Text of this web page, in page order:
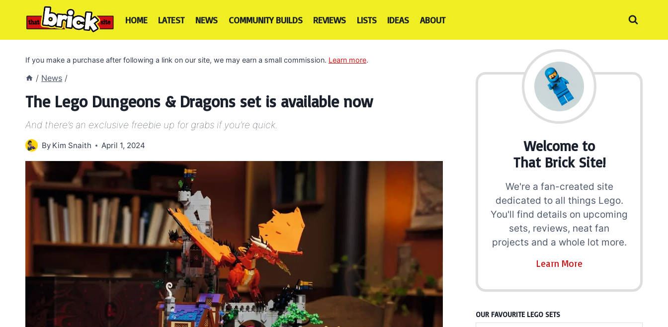
HOME LATEST NEWS COMMUNITY BUILDS REVIEWS LISTS IDEAS ABOUT
If you make a purchase after following a link on our site, we may earn a small commission. Learn more.
/ News /
The Lego Dungeons & Dragons set is available now
And there’s an exclusive freebie up for grabs if you’re quick.
By Kim Snaith April 1, 2024
Welcome to
That Brick Site!
We're a fan-created site
dedicated to all things Lego.
You'll find details on upcoming
sets, reviews, neat fan
projects and a whole lot more.
Learn More
OUR FAVOURITE LEGO SETS